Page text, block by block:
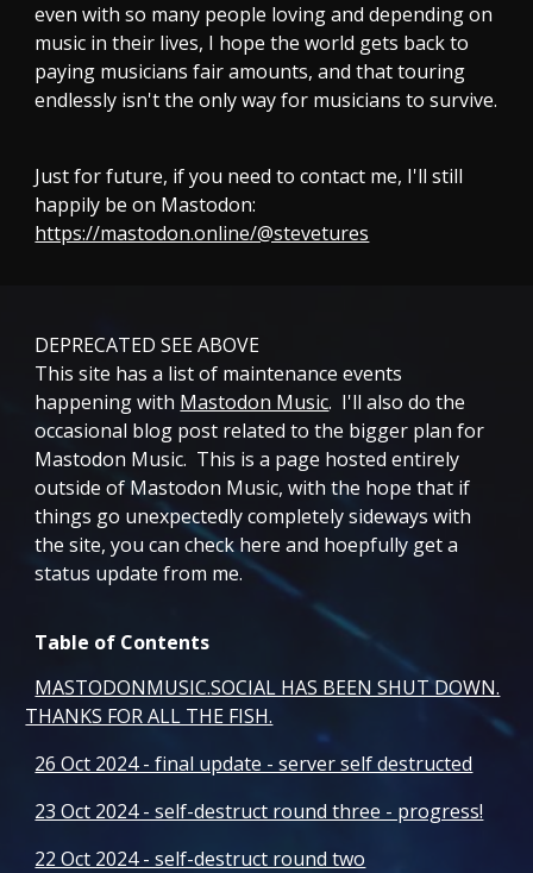
even with so many people loving and depending on
music in their lives, I hope the world gets back to
paying musicians fair amounts, and that touring
endlessly isn't the only way for musicians to survive.
Just for future, if you need to contact me, I'll still
happily be on Mastodon:
https://mastodon.online/@stevetures
DEPRECATED SEE ABOVE
This site has a list of maintenance events
happening with Mastodon Music. I'll also do the
occasional blog post related to the bigger plan for
Mastodon Music. This is a page hosted entirely
outside of Mastodon Music, with the hope that if
things go unexpectedly completely sideways with
the site, you can check here and hoepfully get a
status update from me.
Table of Contents
MASTODONMUSIC.SOCIAL HAS BEEN SHUT DOWN.
THANKS FOR ALL THE FISH.
26 Oct 2024 - final update - server self destructed
23 Oct 2024 - self-destruct round three - progress!
22 Oct 2024 - self-destruct round two